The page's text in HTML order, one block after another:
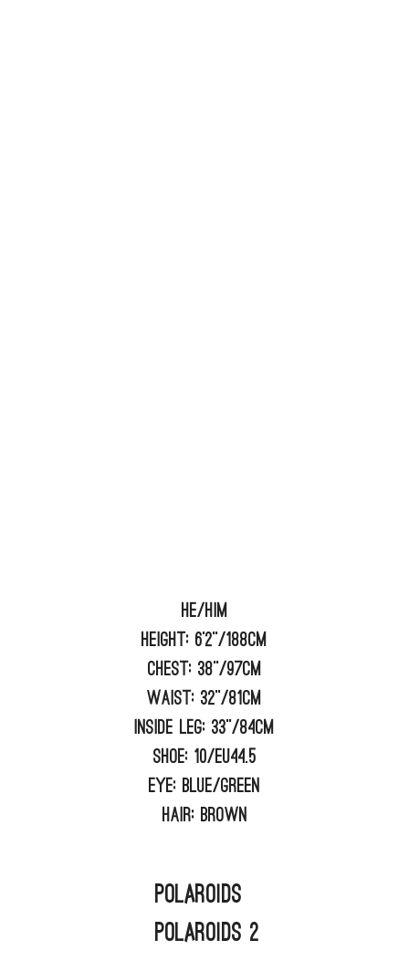
He/him
Height: 6'2"/188cm
Chest: 38"/97cm
Waist: 32"/81cm
Inside Leg: 33"/84cm
Shoe: 10/EU44.5
Eye: BLUE/GREEN
Hair: BROWN
Polaroids
Polaroids 2